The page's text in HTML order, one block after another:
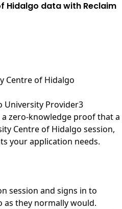
Hidalgo data with Reclaim
Centre of Hidalgo
University Provider3
zero-knowledge proof that a
Centre of Hidalgo session,
your application needs.
session and signs in to
as they normally would.